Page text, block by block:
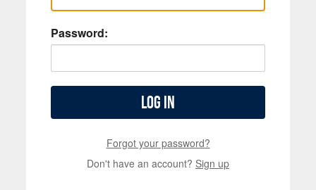
Password:
Log in
Forgot your password?
Don't have an account? Sign up